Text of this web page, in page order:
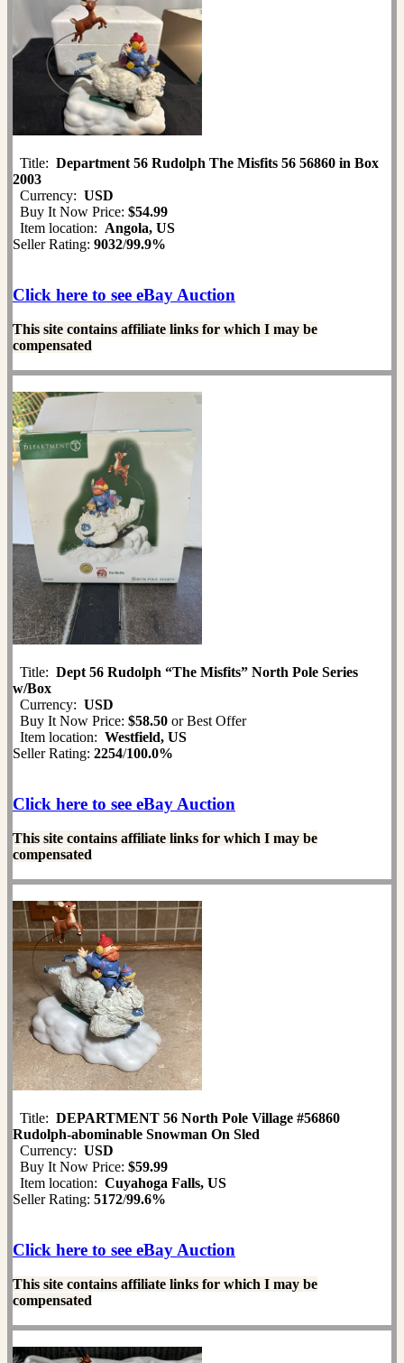
Title: Department 56 Rudolph The Misfits 56 56860 in Box
2003
Currency: USD
Buy It Now Price: $54.99
Item location: Angola, US
Seller Rating: 9032/99.9%
Click here to see eBay Auction
This site contains affiliate links for which I may be
compensated
Title: Dept 56 Rudolph “The Misfits” North Pole Series
w/Box
Currency: USD
Buy It Now Price: $58.50 or Best Offer
Item location: Westfield, US
Seller Rating: 2254/100.0%
Click here to see eBay Auction
This site contains affiliate links for which I may be
compensated
Title: DEPARTMENT 56 North Pole Village #56860
Rudolph-abominable Snowman On Sled
Currency: USD
Buy It Now Price: $59.99
Item location: Cuyahoga Falls, US
Seller Rating: 5172/99.6%
Click here to see eBay Auction
This site contains affiliate links for which I may be
compensated